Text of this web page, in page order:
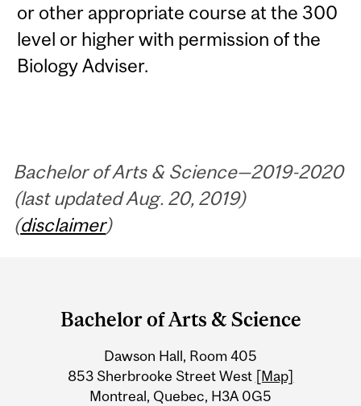
or other appropriate course at the 300
level or higher with permission of the
Biology Adviser.
Bachelor of Arts & Science—2019-2020
(last updated Aug. 20, 2019)
(disclaimer)
Information
Bachelor of Arts & Science
Dawson Hall, Room 405
853 Sherbrooke Street West [Map]
Montreal, Quebec, H3A 0G5